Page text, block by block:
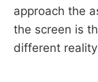
approach the
the screen is
different